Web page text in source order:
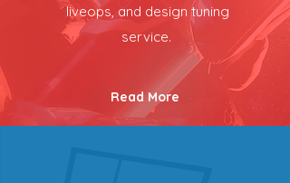
liveops, and design tuning
service.
Read More